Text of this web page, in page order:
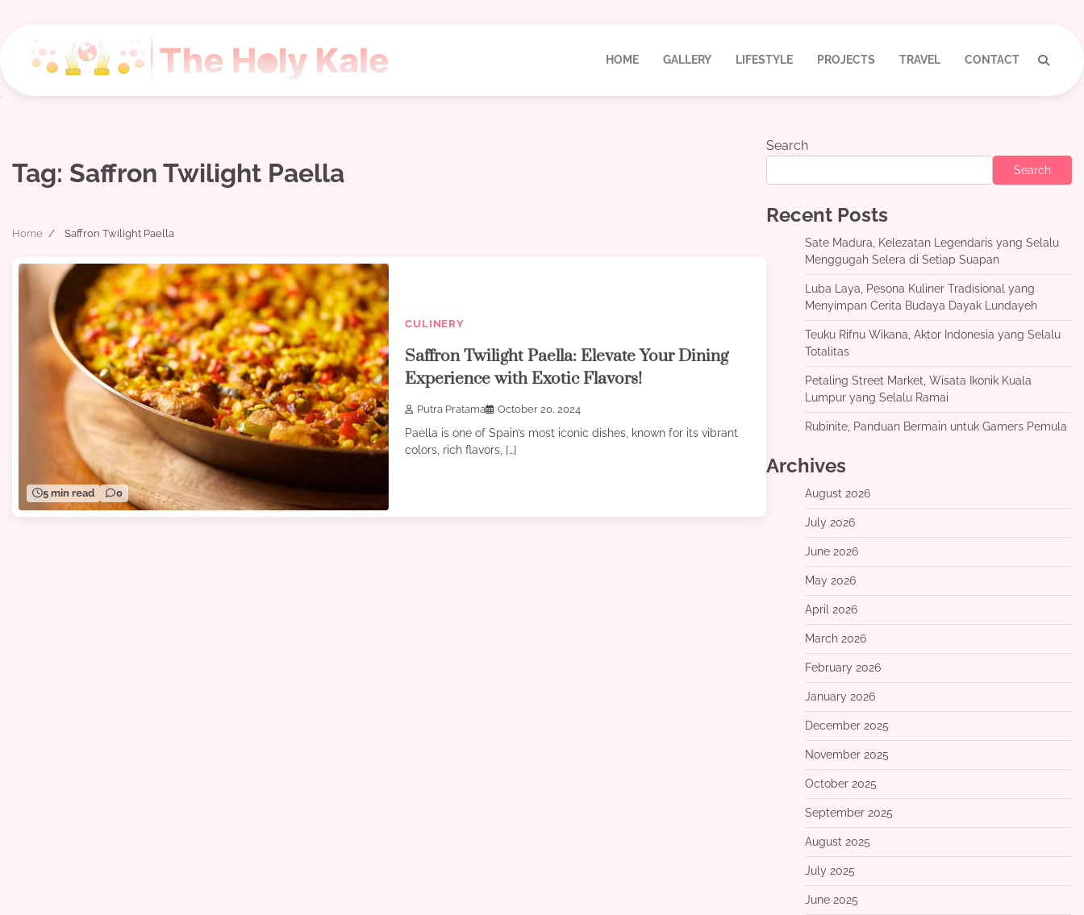
content
HOME GALLERY LIFESTYLE PROJECTS TRAVEL CONTACT
Tag: Saffron Twilight Paella
Home Saffron Twilight Paella
5 min read 0
CULINERY
Saffron Twilight Paella: Elevate Your Dining
Experience with Exotic Flavors!
Putra Pratama October 20, 2024
Paella is one of Spain’s most iconic dishes, known for its vibrant
colors, rich flavors, […]
Search
Search
Recent Posts
Sate Madura, Kelezatan Legendaris yang Selalu
Menggugah Selera di Setiap Suapan
Luba Laya, Pesona Kuliner Tradisional yang
Menyimpan Cerita Budaya Dayak Lundayeh
Teuku Rifnu Wikana, Aktor Indonesia yang Selalu
Totalitas
Petaling Street Market, Wisata Ikonik Kuala
Lumpur yang Selalu Ramai
Rubinite, Panduan Bermain untuk Gamers Pemula
Archives
August 2026
July 2026
June 2026
May 2026
April 2026
March 2026
February 2026
January 2026
December 2025
November 2025
October 2025
September 2025
August 2025
July 2025
June 2025